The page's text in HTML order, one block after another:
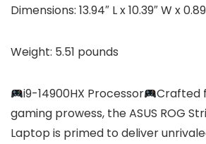
Dimensions: 13.94″ L x 10.39″ W x
Weight: 5.51 pounds
i9-14900HX Processor
Crafted
gaming prowess, the ASUS ROG
Laptop is primed to deliver